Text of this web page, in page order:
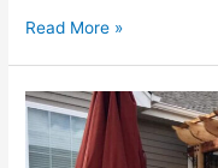
Remodeling
And
Adding
A
Read More »